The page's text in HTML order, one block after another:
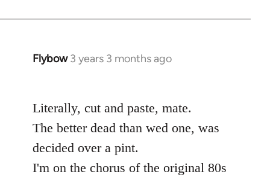
Flybow 3 years 3 months ago
Literally, cut and paste, mate.
The better dead than wed one, was
decided over a pint.
I'm on the chorus of the original 80s